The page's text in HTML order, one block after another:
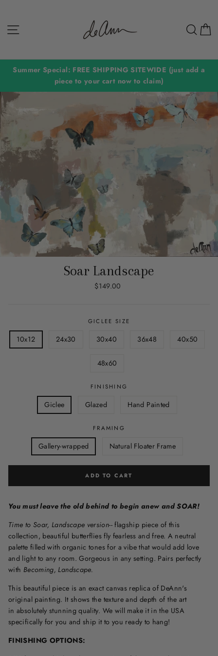
content
Summer Special: FREE SHIPPING SITEWIDE (just add a
piece to your cart now to claim)
Soar Landscape
Regular
$149.00
GICLEE SIZE
10x12 24x30 30x40 36x48 40x50
48x60
FINISHING
Giclee Glazed Hand Painted
FRAMING
Gallery-wrapped Natural Floater Frame
ADD TO CART
You must leave the old behind to begin anew and SOAR!
Time to Soar, Landscape version--flagship piece of this
collection, beautiful butterflies fly fearless and free. A neutral
palette filled with organic tones for a vibe that would add love
and light to any room. Gorgeous in any setting. Pairs perfectly
with Becoming, Landscape.
This beautiful piece is an exact canvas replica of DeAnn's
original painting. It shows the texture and depth of the art
in absolutely stunning quality. We will make it in the USA
specifically for you and ship it to you ready to hang!
FINISHING OPTIONS: